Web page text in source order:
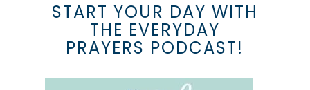
START YOUR DAY WITH
THE EVERYDAY
PRAYERS PODCAST!